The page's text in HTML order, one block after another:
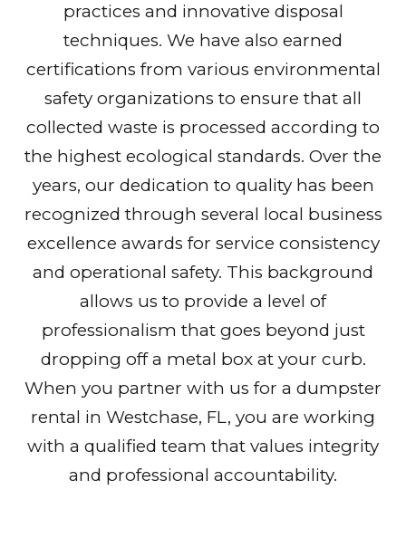
practices and innovative disposal
techniques. We have also earned
certifications from various environmental
safety organizations to ensure that all
collected waste is processed according to
the highest ecological standards. Over the
years, our dedication to quality has been
recognized through several local business
excellence awards for service consistency
and operational safety. This background
allows us to provide a level of
professionalism that goes beyond just
dropping off a metal box at your curb.
When you partner with us for a dumpster
rental in Westchase, FL, you are working
with a qualified team that values integrity
and professional accountability.